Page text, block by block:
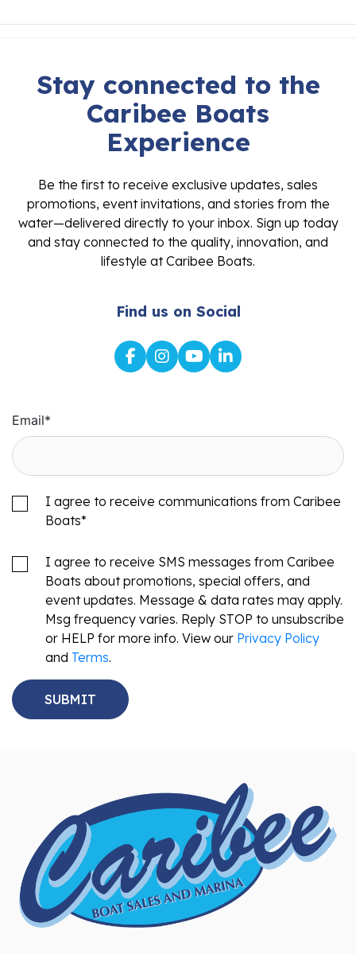
Stay connected to the
Caribee Boats
Experience
Be the first to receive exclusive updates, sales
promotions, event invitations, and stories from the
water—delivered directly to your inbox. Sign up today
and stay connected to the quality, innovation, and
lifestyle at Caribee Boats.
Find us on Social
Email*
I agree to receive communications from Caribee
Boats*
I agree to receive SMS messages from Caribee
Boats about promotions, special offers, and
event updates. Message & data rates may apply.
Msg frequency varies. Reply STOP to unsubscribe
or HELP for more info. View our Privacy Policy
and Terms.